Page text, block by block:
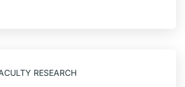
RESEARCH